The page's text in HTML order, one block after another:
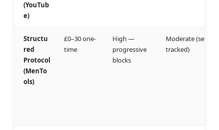
(YouTub
e)
Structu
red
Protocol
(MenTo
ols)
£0–30 one-
time
High —
progressive
blocks
Moderate (self-
tracked)